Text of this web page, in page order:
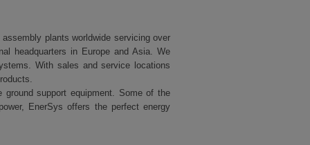
plants worldwide servicing over
headquarters in Europe and Asia. We
With sales and service locations
support equipment. Some of the
EnerSys offers the perfect energy